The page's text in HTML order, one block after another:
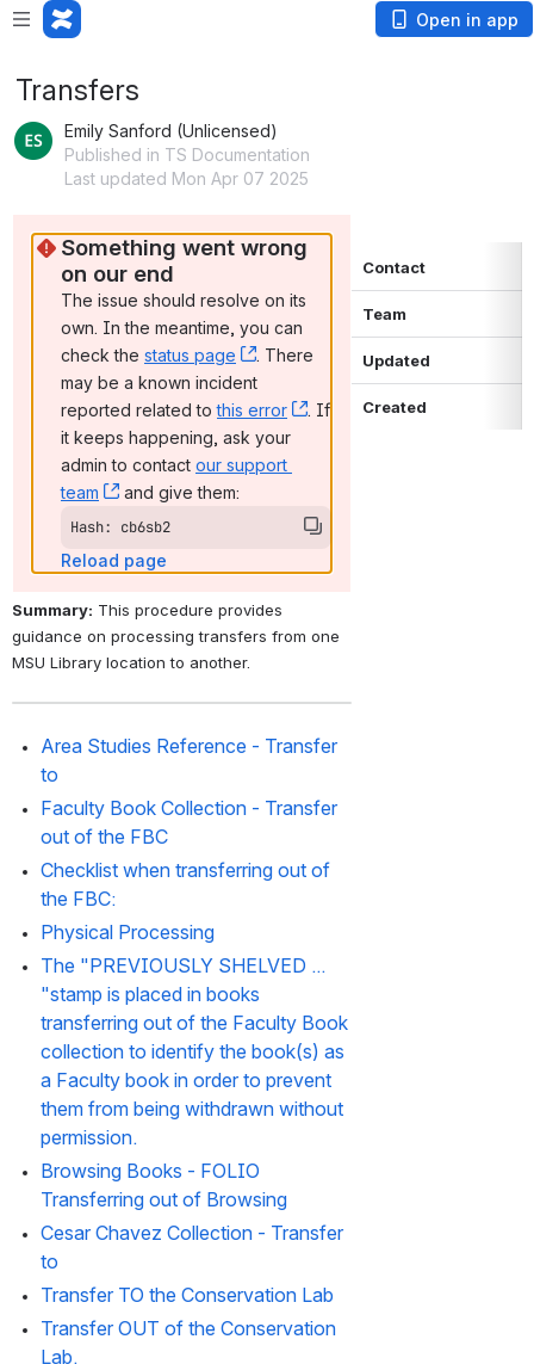
Open in app
Transfers
Emily Sanford (Unlicensed)
Published in TS Documentation
Last updated Mon Apr 07 2025
Something went wrong
on our end
The issue should resolve on its
own. In the meantime, you can
check the status page , (opens new window)
. There
may be a known incident
reported related to this error , (opens new window)
. If
it keeps happening, ask your
admin to contact our support
team
, (opens new window)
and give them:
Hash: cb6sb2
Reload page
Summary: This procedure provides
guidance on processing transfers from one
MSU Library location to another.
Area Studies Reference - Transfer
to
Faculty Book Collection - Transfer
out of the FBC
Checklist when transferring out of
the FBC:
Physical Processing
The "PREVIOUSLY SHELVED ...
"stamp is placed in books
transferring out of the Faculty Book
collection to identify the book(s) as
a Faculty book in order to prevent
them from being withdrawn without
permission.
Browsing Books - FOLIO
Transferring out of Browsing
Cesar Chavez Collection - Transfer
to
Transfer TO the Conservation Lab
Transfer OUT of the Conservation
Lab.
Contact
Team
Updated
Created